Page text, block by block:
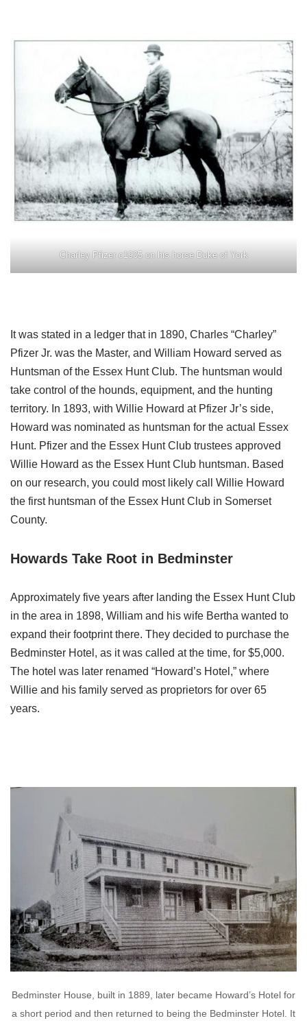
Charley Pfizer c1905 on his horse Duke of York
It was stated in a ledger that in 1890, Charles “Charley”
Pfizer Jr. was the Master, and William Howard served as
Huntsman of the Essex Hunt Club. The huntsman would
take control of the hounds, equipment, and the hunting
territory. In 1893, with Willie Howard at Pfizer Jr’s side,
Howard was nominated as huntsman for the actual Essex
Hunt. Pfizer and the Essex Hunt Club trustees approved
Willie Howard as the Essex Hunt Club huntsman. Based
on our research, you could most likely call Willie Howard
the first huntsman of the Essex Hunt Club in Somerset
County.
Howards Take Root in Bedminster
Approximately five years after landing the Essex Hunt Club
in the area in 1898, William and his wife Bertha wanted to
expand their footprint there. They decided to purchase the
Bedminster Hotel, as it was called at the time, for $5,000.
The hotel was later renamed “Howard’s Hotel,” where
Willie and his family served as proprietors for over 65
years.
Bedminster House, built in 1889, later became Howard’s Hotel for
a short period and then returned to being the Bedminster Hotel. It